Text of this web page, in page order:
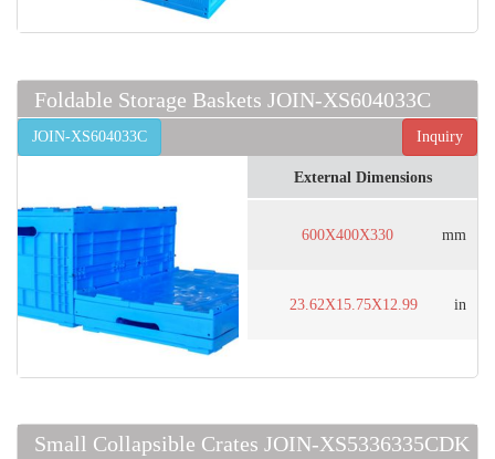
Foldable Storage Baskets JOIN-XS604033C
Inquiry
JOIN-XS604033C
External Dimensions
600X400X330 mm
23.62X15.75X12.99 in
Small Collapsible Crates JOIN-XS5336335CDK